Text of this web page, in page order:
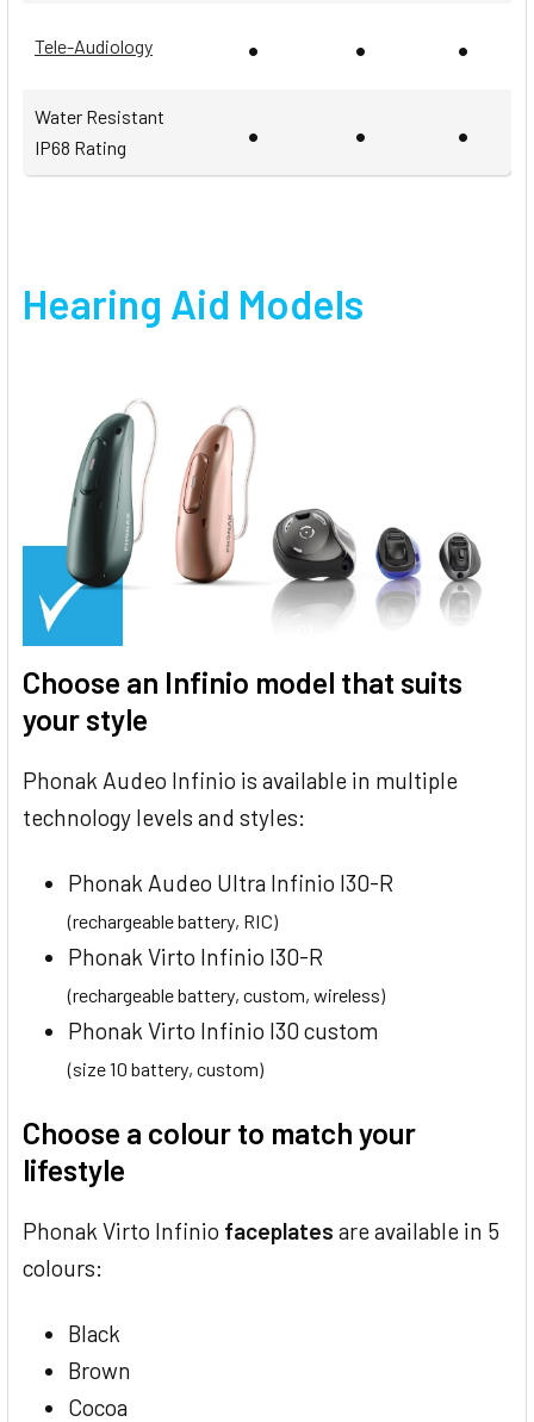
Tele-Audiology • • •
Water Resistant
IP68 Rating
• • •
Hearing Aid Models
Choose an Infinio model that suits
your style
Phonak Audeo Infinio is available in multiple
technology levels and styles:
Phonak Audeo Ultra Infinio I30-R
(rechargeable battery, RIC)
Phonak Virto Infinio I30-R
(rechargeable battery, custom, wireless)
Phonak Virto Infinio I30 custom
(size 10 battery, custom)
Choose a colour to match your
lifestyle
Phonak Virto Infinio faceplates are available in 5
colours:
Black
Brown
Cocoa